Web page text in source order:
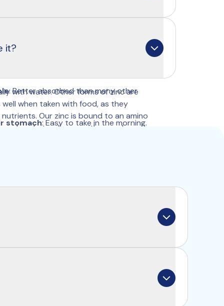
a patented form with
that’s also gentle on your
: Better absorbed than many other
stomach: Easy to take in the morning.
it?
with water. Other forms of zinc are
when taken with food, as they
Our zinc is bound to an amino
absorb it well even with a meal.
a separate channel in the intestine.
quickly and effectively. It is also